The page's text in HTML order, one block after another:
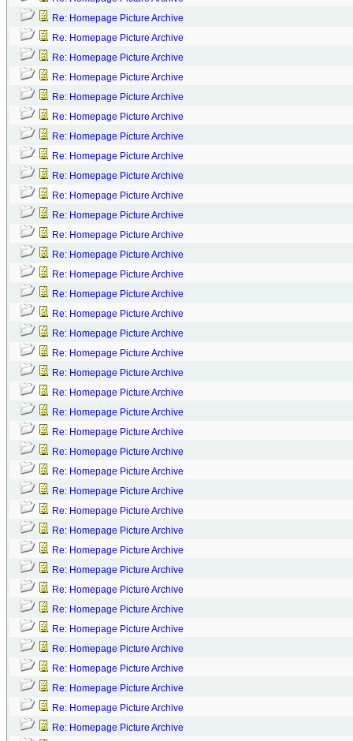
Re: Homepage Picture Archive
Re: Homepage Picture Archive
Re: Homepage Picture Archive
Re: Homepage Picture Archive
Re: Homepage Picture Archive
Re: Homepage Picture Archive
Re: Homepage Picture Archive
Re: Homepage Picture Archive
Re: Homepage Picture Archive
Re: Homepage Picture Archive
Re: Homepage Picture Archive
Re: Homepage Picture Archive
Re: Homepage Picture Archive
Re: Homepage Picture Archive
Re: Homepage Picture Archive
Re: Homepage Picture Archive
Re: Homepage Picture Archive
Re: Homepage Picture Archive
Re: Homepage Picture Archive
Re: Homepage Picture Archive
Re: Homepage Picture Archive
Re: Homepage Picture Archive
Re: Homepage Picture Archive
Re: Homepage Picture Archive
Re: Homepage Picture Archive
Re: Homepage Picture Archive
Re: Homepage Picture Archive
Re: Homepage Picture Archive
Re: Homepage Picture Archive
Re: Homepage Picture Archive
Re: Homepage Picture Archive
Re: Homepage Picture Archive
Re: Homepage Picture Archive
Re: Homepage Picture Archive
Re: Homepage Picture Archive
Re: Homepage Picture Archive
Re: Homepage Picture Archive